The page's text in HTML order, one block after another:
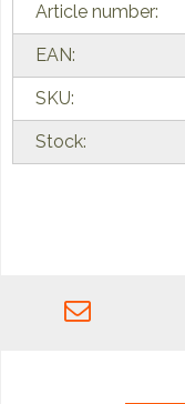
Article number:
EAN:
SKU:
Stock: